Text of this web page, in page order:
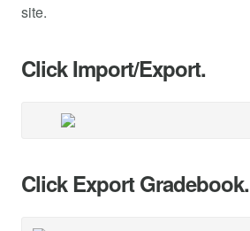
site.
Click Import/Export.
Click Export Gradebook.